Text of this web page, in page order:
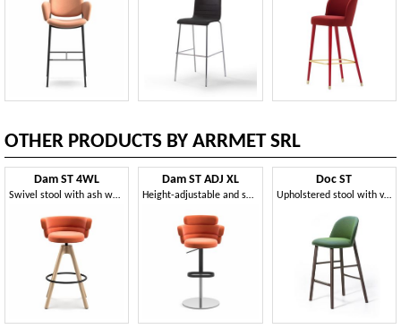
OTHER PRODUCTS BY ARRMET SRL
Dam ST 4WL
Swivel stool with ash wood base
Dam ST ADJ XL
Height-adjustable and swivel stool
Doc ST
Upholstered stool with varnished ash wood structure